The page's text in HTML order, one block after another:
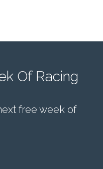
Of Racing
free week of